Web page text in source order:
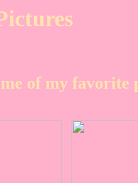
of my favorite